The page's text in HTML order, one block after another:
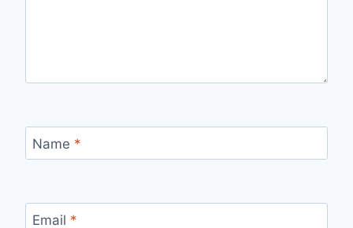
Name *
Email *